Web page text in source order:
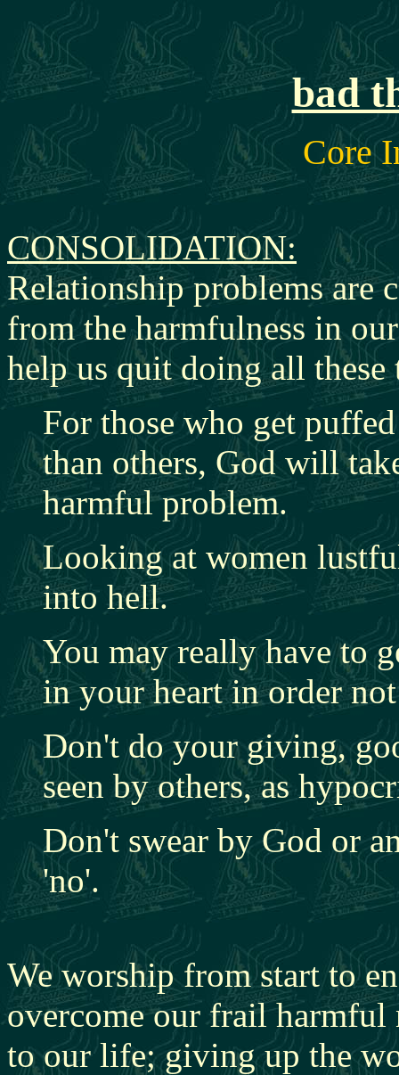
bad
Core
CONSOLIDATION:
Relationship problems are
from the harmfulness in
help us quit doing all
For those who get
than others, God will
harmful problem.
Looking at women
into hell.
You may really have to
in your heart in order
Don't do your giving,
seen by others, as
Don't swear by God or
'no'.
We worship from start to
overcome our frail
to our life; giving up the